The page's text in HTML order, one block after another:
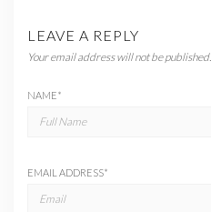
LEAVE A REPLY
Your email address will not be published.
NAME*
EMAIL ADDRESS*